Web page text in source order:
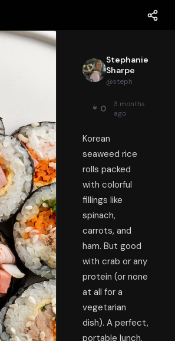
Stephanie
Sharpe
@steph
0
3 months
ago
Korean
seaweed rice
rolls packed
with colorful
fillings like
spinach,
carrots, and
ham. But good
with crab or any
protein (or none
at all for a
vegetarian
dish). A perfect,
portable lunch.